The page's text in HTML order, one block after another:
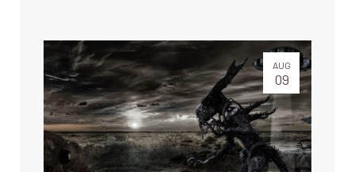
AUG
09